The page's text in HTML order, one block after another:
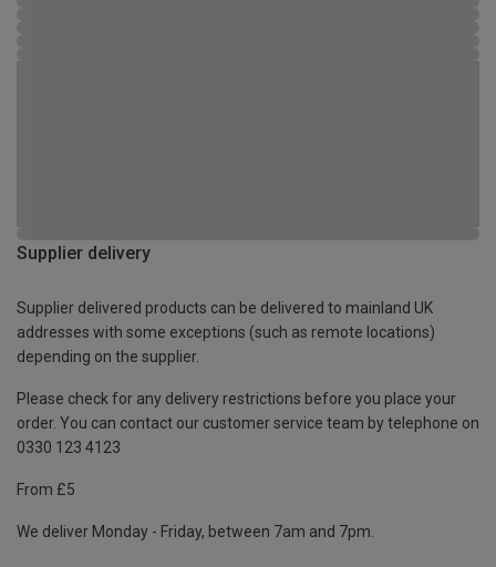
Supplier delivery
Supplier delivered products can be delivered to mainland UK
addresses with some exceptions (such as remote locations)
depending on the supplier.
Please check for any delivery restrictions before you place your
order. You can contact our customer service team by telephone on
0330 123 4123
From £5
We deliver Monday - Friday, between 7am and 7pm.